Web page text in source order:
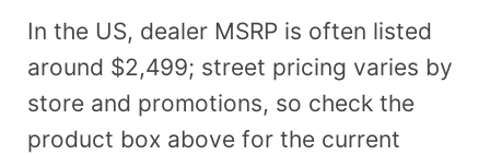
In the US, dealer MSRP is often listed
around $2,499; street pricing varies by
store and promotions, so check the
product box above for the current